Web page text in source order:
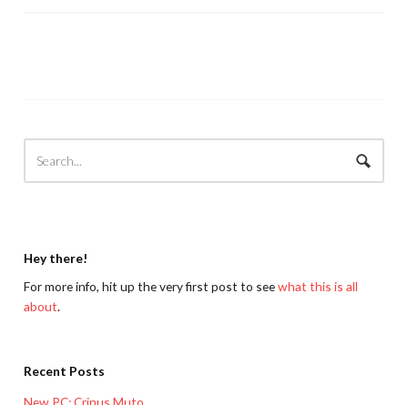
Hey there!
For more info, hit up the very first post to seewhat this is all
about.
Recent Posts
New PC: Crinus Muto